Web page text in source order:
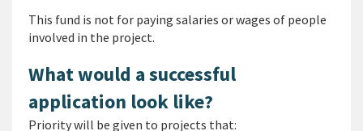
This fund is not for paying salaries or wages of people
involved in the project.
What would a successful
application look like?
Priority will be given to projects that: